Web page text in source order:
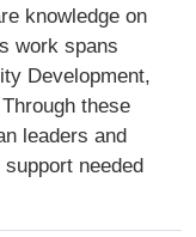
knowledge on
work spans
Development,
these
leaders and
needed